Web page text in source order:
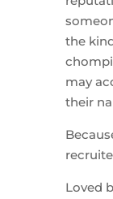
the
may
their
Loved